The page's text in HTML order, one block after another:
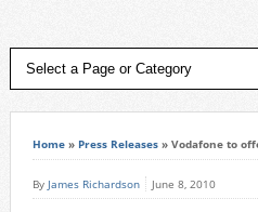
Home» Press Releases» Vodafone to
By James Richardson June 8, 2010